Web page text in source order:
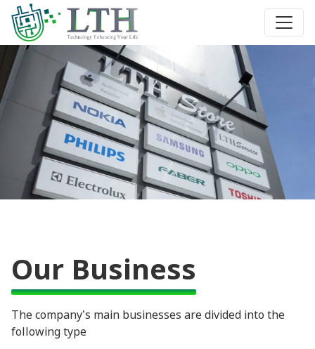
Our Business
The company’s main businesses are divided into the
following type